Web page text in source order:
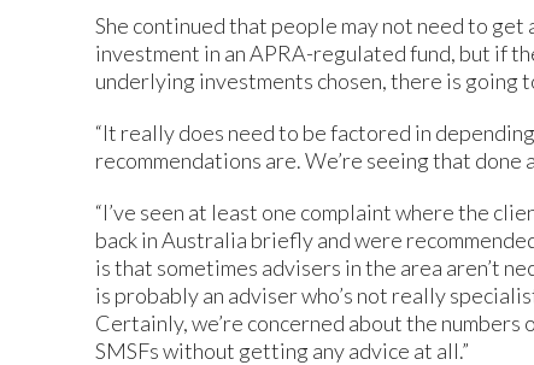
She continued that people may not need to
investment in an APRA-regulated fund, but if
underlying investments chosen, there is going
“It really does need to be factored in
recommendations are. We’re seeing that done
“I’ve seen at least one complaint where the
back in Australia briefly and were
is that sometimes advisers in the area aren’t
is probably an adviser who’s not really
Certainly, we’re concerned about the
SMSFs without getting any advice at all.”